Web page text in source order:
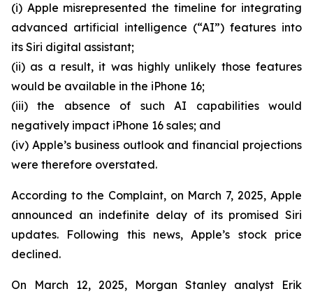
(i) Apple misrepresented the timeline for integrating
advanced artificial intelligence (“AI”) features into
its Siri digital assistant;
(ii) as a result, it was highly unlikely those features
would be available in the iPhone 16;
(iii) the absence of such AI capabilities would
negatively impact iPhone 16 sales; and
(iv) Apple’s business outlook and financial projections
were therefore overstated.
According to the Complaint, on March 7, 2025, Apple
announced an indefinite delay of its promised Siri
updates. Following this news, Apple’s stock price
declined.
On March 12, 2025, Morgan Stanley analyst Erik